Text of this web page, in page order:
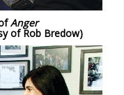
Anger
of Rob Bredow)